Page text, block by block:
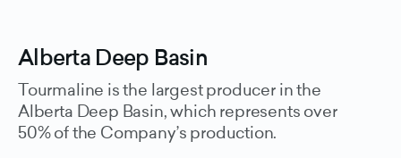
Alberta Deep Basin
Tourmaline is the largest producer in the
Alberta Deep Basin, which represents over
50% of the Company’s production.